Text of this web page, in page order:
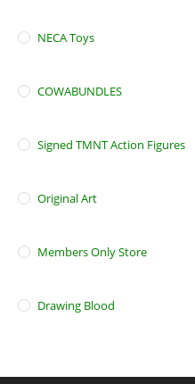
NECA Toys
COWABUNDLES
Signed TMNT Action Figures
Original Art
Members Only Store
Drawing Blood